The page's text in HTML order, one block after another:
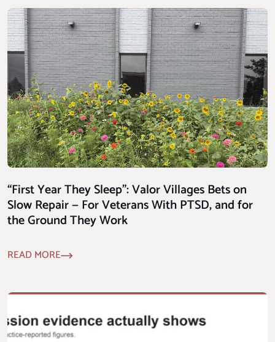
“First Year They Sleep”: Valor Villages Bets on
Slow Repair — For Veterans With PTSD, and for
the Ground They Work
READ MORE